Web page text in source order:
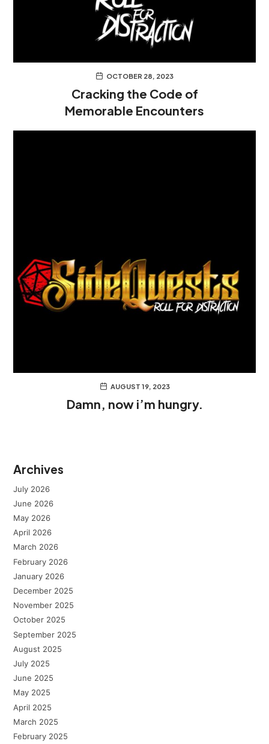
OCTOBER 28, 2023
Cracking the Code of
Memorable Encounters
AUGUST 19, 2023
Damn, now i’m hungry.
Archives
July 2026
June 2026
May 2026
April 2026
March 2026
February 2026
January 2026
December 2025
November 2025
October 2025
September 2025
August 2025
July 2025
June 2025
May 2025
April 2025
March 2025
February 2025